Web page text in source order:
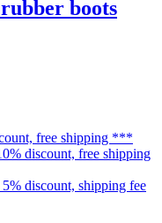
boots
free shipping ***
discount, free shipping
discount, shipping fee